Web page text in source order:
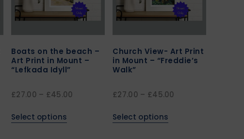
Boats on the beach –
Art Print in Mount –
“Lefkada Idyll”
£27.00 – £45.00
Select options
Church View- Art Print
in Mount – “Freddie’s
Walk”
£27.00 – £45.00
Select options